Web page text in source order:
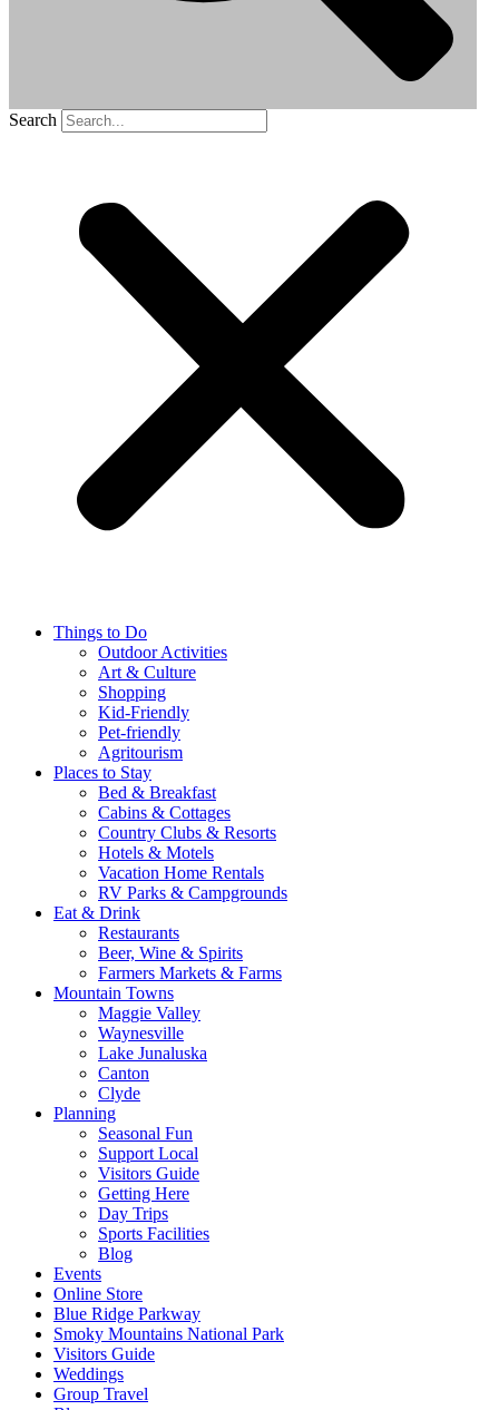
Search
Things to Do
Outdoor Activities
Art & Culture
Shopping
Kid-Friendly
Pet-friendly
Agritourism
Places to Stay
Bed & Breakfast
Cabins & Cottages
Country Clubs & Resorts
Hotels & Motels
Vacation Home Rentals
RV Parks & Campgrounds
Eat & Drink
Restaurants
Beer, Wine & Spirits
Farmers Markets & Farms
Mountain Towns
Maggie Valley
Waynesville
Lake Junaluska
Canton
Clyde
Planning
Seasonal Fun
Support Local
Visitors Guide
Getting Here
Day Trips
Sports Facilities
Blog
Events
Online Store
Blue Ridge Parkway
Smoky Mountains National Park
Visitors Guide
Weddings
Group Travel